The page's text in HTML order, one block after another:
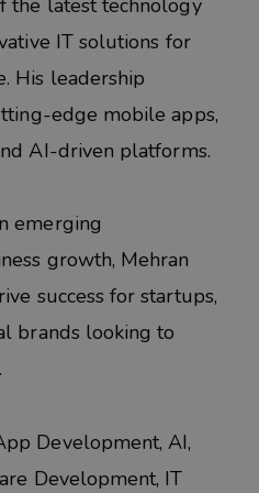
IT solutions for
His leadership
edge mobile apps,
AI-driven platforms.
emerging
growth, Mehran
success for startups,
brands looking to
Development, AI,
Development, IT